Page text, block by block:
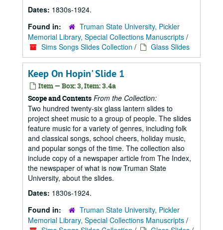
Dates: 1830s-1924.
Found in:
Truman State University, Pickler
Memorial Library, Special Collections Manuscripts /
Sims Songs Slides Collection / Glass Slides
Keep On Hopin' Slide 1
Item — Box: 3, Item: 3.4a
Scope and Contents From the Collection:
Two hundred twenty-six glass lantern slides to
project sheet music to a group of people. The slides
feature music for a variety of genres, including folk
and classical songs, school cheers, holiday music,
and popular songs of the time. The collection also
include copy of a newspaper article from The Index,
the newspaper of what is now Truman State
University, about the slides.
Dates: 1830s-1924.
Found in:
Truman State University, Pickler
Memorial Library, Special Collections Manuscripts /